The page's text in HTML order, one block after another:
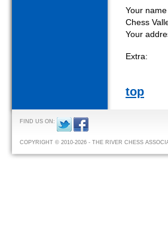
Your name
Chess
Your
Extra:
top
FIND US ON:
COPYRIGHT © 2010-2026 - THE RIVER CHESS